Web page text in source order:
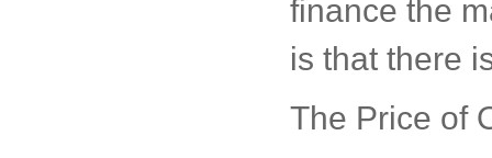
finance the
is that there
The Price of